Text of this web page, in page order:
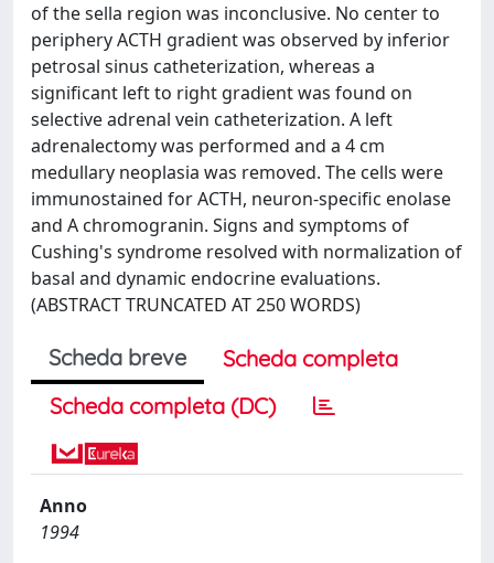
of the sella region was inconclusive. No center to
periphery ACTH gradient was observed by inferior
petrosal sinus catheterization, whereas a
significant left to right gradient was found on
selective adrenal vein catheterization. A left
adrenalectomy was performed and a 4 cm
medullary neoplasia was removed. The cells were
immunostained for ACTH, neuron-specific enolase
and A chromogranin. Signs and symptoms of
Cushing's syndrome resolved with normalization of
basal and dynamic endocrine evaluations.
(ABSTRACT TRUNCATED AT 250 WORDS)
Scheda breve
Scheda completa
Scheda completa (DC)
Anno
1994